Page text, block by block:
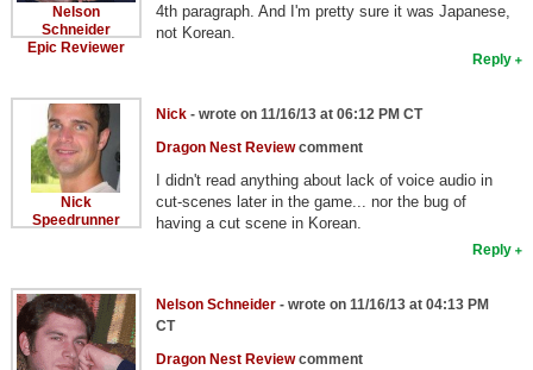
Nelson
Schneider
Epic Reviewer
4th paragraph. And I'm pretty sure it was Japanese,
not Korean.
Reply
Nick
Speedrunner
Nick- wrote on 11/16/13 at 06:12 PM CT
Dragon Nest Reviewcomment
I didn't read anything about lack of voice audio in
cut-scenes later in the game... nor the bug of
having a cut scene in Korean.
Reply
Nelson Schneider- wrote on 11/16/13 at 04:13 PM
CT
Dragon Nest Reviewcomment